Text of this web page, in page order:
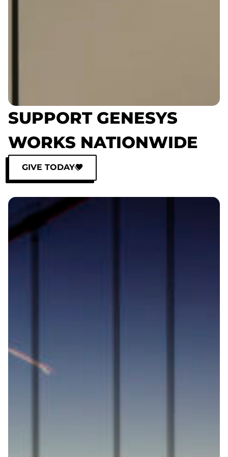
SUPPORT GENESYS
WORKS NATIONWIDE
GIVE TODAY